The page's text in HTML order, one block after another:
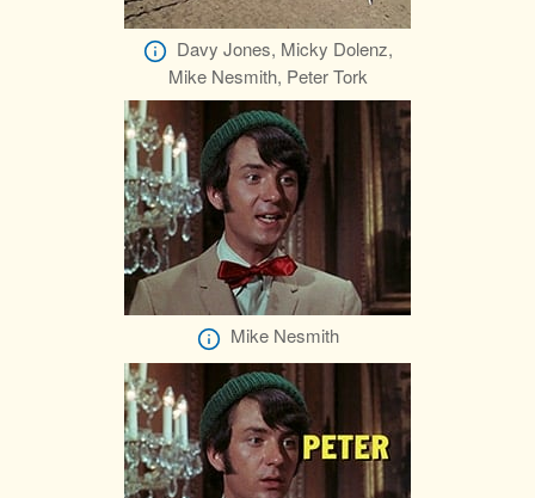
Davy Jones, Micky Dolenz,
Mike Nesmith, Peter Tork
Mike Nesmith